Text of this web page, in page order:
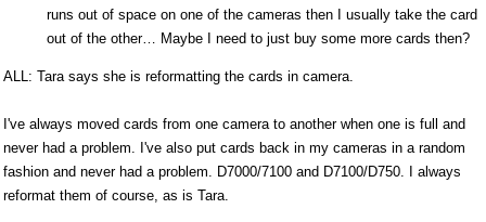
runs out of space on one of the cameras then I usually take the card
out of the other… Maybe I need to just buy some more cards then?
ALL: Tara says she is reformatting the cards in camera.
I've always moved cards from one camera to another when one is full and
never had a problem. I've also put cards back in my cameras in a random
fashion and never had a problem. D7000/7100 and D7100/D750. I always
reformat them of course, as is Tara.